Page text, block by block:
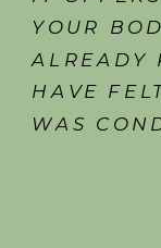
YOUR
ALREADY
HAVE
WAS